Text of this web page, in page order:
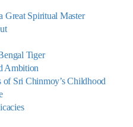
Great Spiritual Master
Tiger
Ambition
Sri Chinmoy’s Childhood